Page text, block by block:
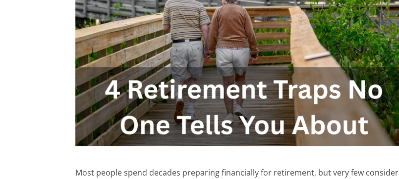
Most people spend decades preparing financially for retirement, but very few consider